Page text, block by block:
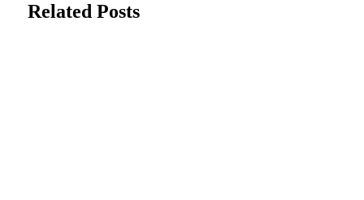
Related Posts